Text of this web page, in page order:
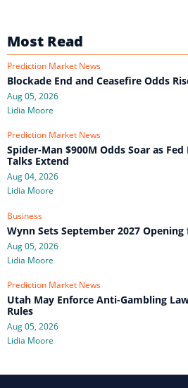
Most Read
Prediction Market News
Blockade End and Ceasefire Odds
Aug 05, 2026
Lidia Moore
Prediction Market News
Spider-Man $900M Odds Soar as
Talks Extend
Aug 04, 2026
Lidia Moore
Business
Wynn Sets September 2027 Opening
Aug 05, 2026
Lidia Moore
Prediction Market News
Utah May Enforce Anti-Gambling
Rules
Aug 05, 2026
Lidia Moore